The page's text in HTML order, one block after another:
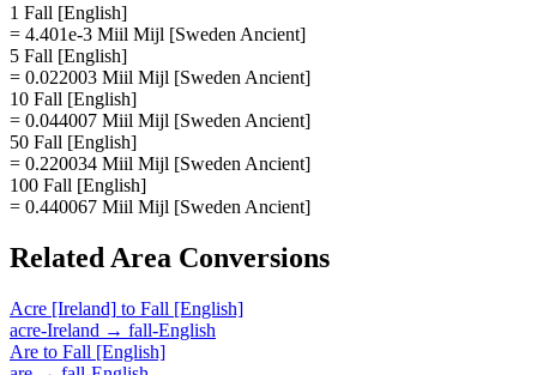
1 Fall [English]
= 4.401e-3 Miil Mijl [Sweden Ancient]
5 Fall [English]
= 0.022003 Miil Mijl [Sweden Ancient]
10 Fall [English]
= 0.044007 Miil Mijl [Sweden Ancient]
50 Fall [English]
= 0.220034 Miil Mijl [Sweden Ancient]
100 Fall [English]
= 0.440067 Miil Mijl [Sweden Ancient]
Related Area Conversions
Acre [Ireland] to Fall [English]
acre-Ireland → fall-English
Are to Fall [English]